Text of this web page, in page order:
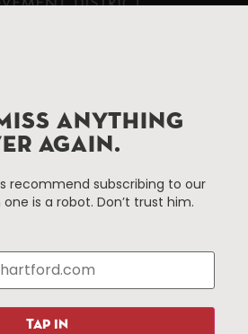
by The Hartford Business
a non-profit 501(c)(3) special
in the commercial core of
About The HBID
Employment
Media Library
ANYTHING
AGAIN.
recommend subscribing to our
one is a robot. Don’t trust him.
TAP IN